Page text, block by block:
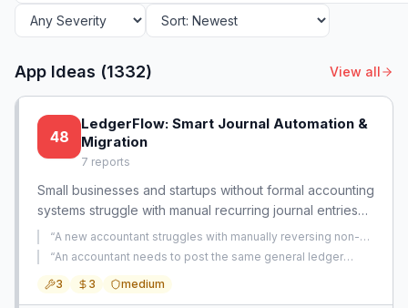
App Ideas (1332) View all
48
LedgerFlow: Smart Journal Automation &
Migration
7 reports
Small businesses and startups without formal accounting
systems struggle with manual recurring journal entries
and migrating from Excel. There is an opportunity to
provide a lightweight, guided solution that automates
“A new accountant struggles with manually reversing non-
reversing journal entries, risking P&L inflation and creating
extra manual offset work.
“An accountant needs to post the same general ledger
repetitive manual process.
3 3 medium